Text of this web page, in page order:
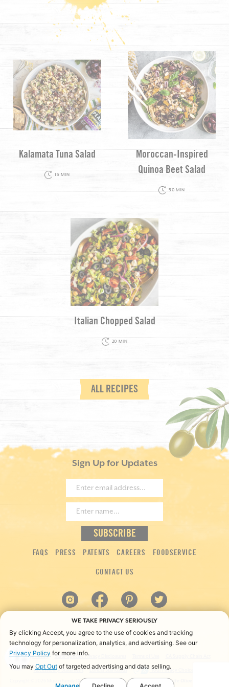
Kalamata Tuna Salad
15 MIN
Moroccan-Inspired
Quinoa Beet Salad
50 MIN
Italian Chopped Salad
20 MIN
ALL RECIPES
Sign Up for Updates
FAQS PRESS PATENTS CAREERS FOODSERVICE
CONTACT US
Privacy Policy State-Specific Privacy Disclosures
Accessibility Statement Ethical Standards
Your Privacy Choices
2026 Musco Family Olive Co. All rights reserved.
*“America’s Favorite Olive” is based on
WE TAKE PRIVACY SERIOUSLY
By clicking Accept, you agree to the use of cookies and tracking
technology for personalization, analytics, and advertising. See our
Privacy Policy for more info.
You may Opt Out of targeted advertising and data selling.